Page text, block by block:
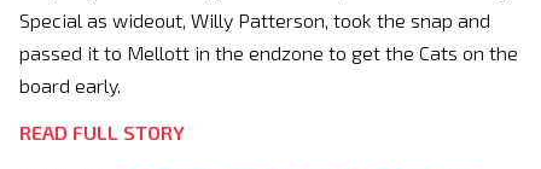
Special as wideout, Willy Patterson, took the snap and
passed it to Mellott in the endzone to get the Cats on the
board early.
READ FULL STORY